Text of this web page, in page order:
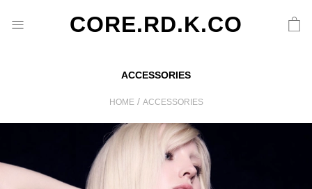
CORE.RD.K.CO
ACCESSORIES
HOME / ACCESSORIES